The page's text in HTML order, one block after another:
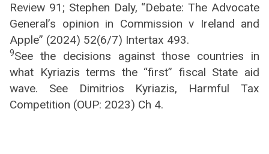
Review 91; Stephen Daly, “Debate: The Advocate
General’s opinion in Commission v Ireland and
Apple” (2024) 52(6/7) Intertax 493.
9See the decisions against those countries in
what Kyriazis terms the “first” fiscal State aid
wave. See Dimitrios Kyriazis, Harmful Tax
Competition (OUP: 2023) Ch 4.